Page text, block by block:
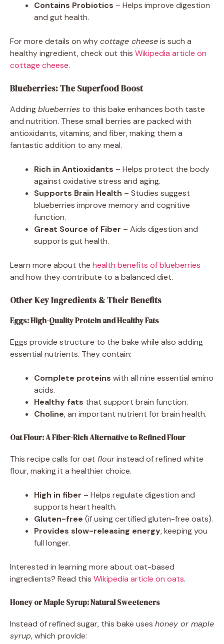
Contains Probiotics – Helps improve digestion
and gut health.
For more details on whycottage cheeseis such a
healthy ingredient, check out this Wikipedia article on
cottage cheese.
Blueberries: The Superfood Boost
Addingblueberries to this bake enhances both taste
and nutrition. These small berries are packed with
antioxidants, vitamins, and fiber, making them a
fantastic addition to any meal.
Rich in Antioxidants – Helps protect the body
against oxidative stress and aging.
Supports Brain Health – Studies suggest
blueberries improve memory and cognitive
function.
Great Source of Fiber – Aids digestion and
supports gut health.
Learn more about the health benefits of blueberries
and how they contribute to a balanced diet.
Other Key Ingredients & Their Benefits
Eggs: High-Quality Protein and Healthy Fats
Eggs provide structure to the bake while also adding
essential nutrients. They contain:
Complete proteins with all nine essential amino
acids.
Healthy fats that support brain function.
Choline, an important nutrient for brain health.
Oat Flour: A Fiber-Rich Alternative to Refined Flour
This recipe calls foroat flourinstead of refined white
flour, making it a healthier choice.
High in fiber – Helps regulate digestion and
supports heart health.
Gluten-free (if using certified gluten-free oats).
Provides slow-releasing energy, keeping you
full longer.
Interested in learning more about oat-based
ingredients? Read this Wikipedia article on oats.
Honey or Maple Syrup: Natural Sweeteners
Instead of refined sugar, this bake uses honey or maple
syrup, which provide: